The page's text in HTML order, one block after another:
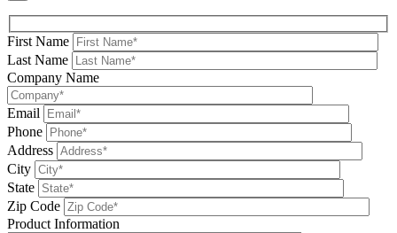
First Name
Last Name
Company Name
Email
Phone
Address
City
State
Zip Code
Product Information